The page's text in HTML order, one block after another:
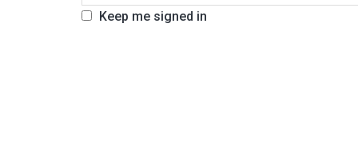
Keep me signed in